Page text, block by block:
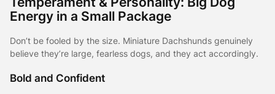
Energy in a Small Package
Don’t be fooled by the size. Miniature Dachshunds genuinely
believe they’re large, fearless dogs, and they act accordingly.
Bold and Confident